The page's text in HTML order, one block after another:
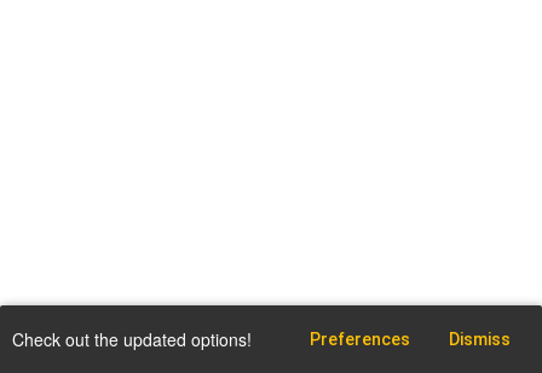
Check out the updated options! Preferences Dismiss